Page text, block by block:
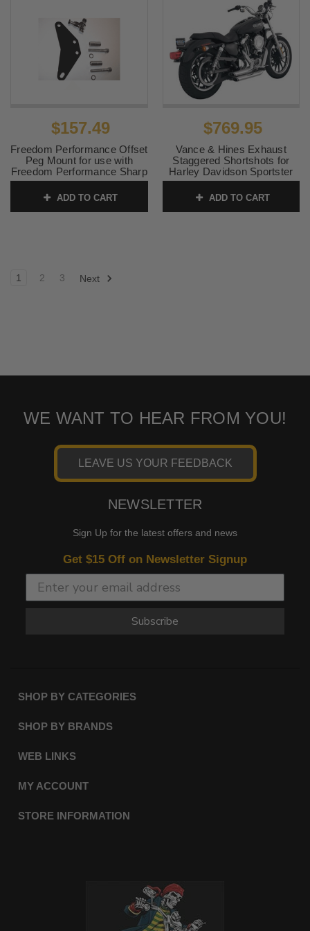
$157.49
Freedom Performance Offset
Peg Mount for use with
Freedom Performance Sharp
Curve Radius Exhaust for
Sportsters
SKU:AC00106
ADD TO CART
$769.95
Vance & Hines Exhaust
Staggered Shortshots for
Harley Davidson Sportster
Models '04-13 (Competition
Use Only)
SKU:17219
ADD TO CART
1 2 3 Next
WE WANT TO HEAR FROM YOU!
LEAVE US YOUR FEEDBACK
NEWSLETTER
Sign Up for the latest offers and news
Get $15 Off on Newsletter Signup
Subscribe
SHOP BY CATEGORIES
SHOP BY BRANDS
WEB LINKS
MY ACCOUNT
STORE INFORMATION